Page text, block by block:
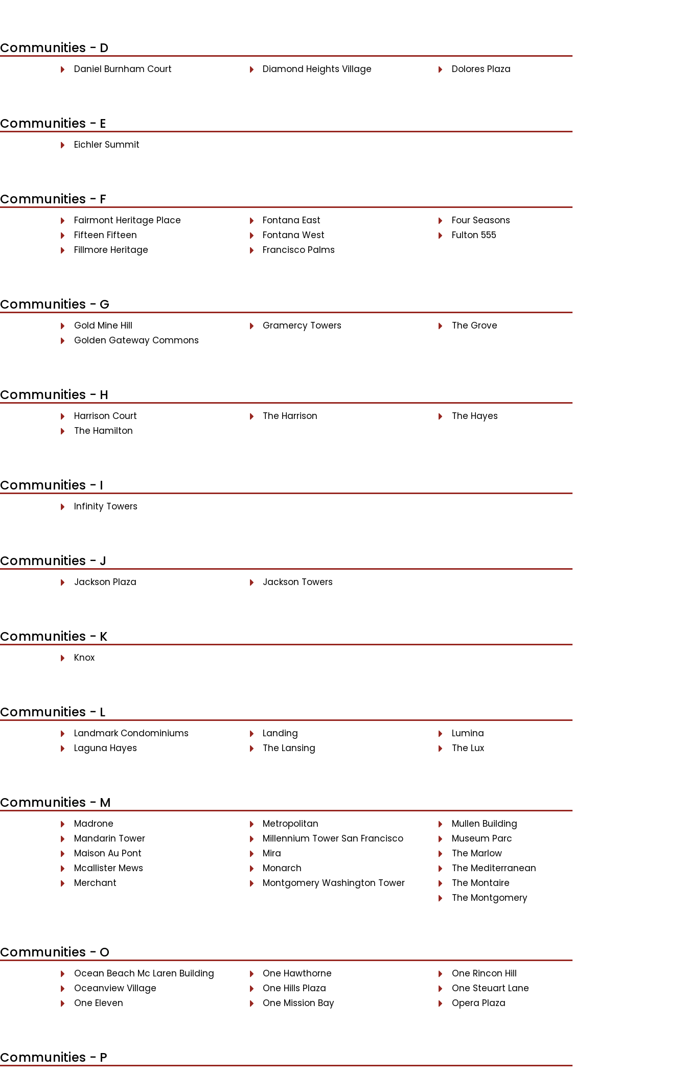
Communities - D
Daniel Burnham Court Diamond Heights Village Dolores Plaza
Communities - E
Eichler Summit
Communities - F
Fairmont Heritage Place
Fifteen Fifteen
Fillmore Heritage
Fontana East
Fontana West
Francisco Palms
Four Seasons
Fulton 555
Communities - G
Gold Mine Hill
Golden Gateway Commons
Gramercy Towers The Grove
Communities - H
Harrison Court
The Hamilton
The Harrison The Hayes
Communities - I
Infinity Towers
Communities - J
Jackson Plaza Jackson Towers
Communities - K
Knox
Communities - L
Landmark Condominiums
Laguna Hayes
Landing
The Lansing
Lumina
The Lux
Communities - M
Madrone
Mandarin Tower
Maison Au Pont
Mcallister Mews
Merchant
Metropolitan
Millennium Tower San Francisco
Mira
Monarch
Montgomery Washington Tower
Mullen Building
Museum Parc
The Marlow
The Mediterranean
The Montaire
The Montgomery
Communities - O
Ocean Beach Mc Laren Building
Oceanview Village
One Eleven
One Hawthorne
One Hills Plaza
One Mission Bay
One Rincon Hill
One Steuart Lane
Opera Plaza
Communities - P